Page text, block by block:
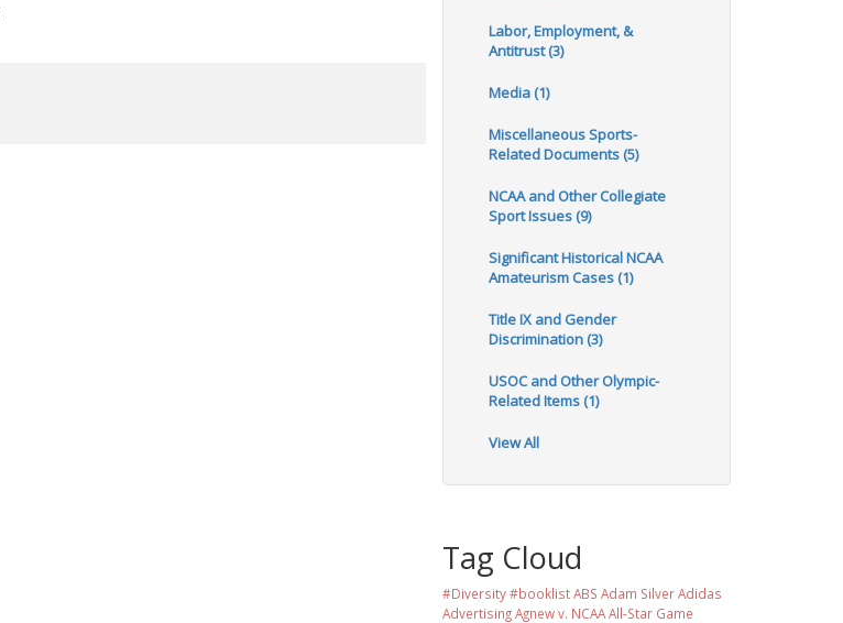
Labor, Employment, &
Antitrust (3)
Media (1)
Miscellaneous Sports-
Related Documents (5)
NCAA and Other Collegiate
Sport Issues (9)
Significant Historical NCAA
Amateurism Cases (1)
Title IX and Gender
Discrimination (3)
USOC and Other Olympic-
Related Items (1)
View All
Tag Cloud
#Diversity #booklist ABS Adam Silver Adidas
Advertising Agnew v. NCAA All-Star Game